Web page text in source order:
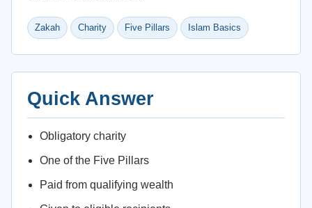
Zakah Charity Five Pillars Islam Basics
Quick Answer
Obligatory charity
One of the Five Pillars
Paid from qualifying wealth